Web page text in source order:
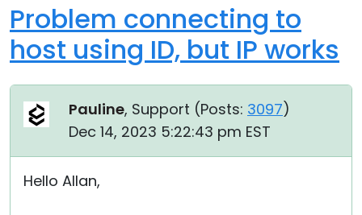
Problem connecting to
host using ID, but IP works
Pauline, Support (Posts: 3097)
Dec 14, 2023 5:22:43 pm EST
Hello Allan,